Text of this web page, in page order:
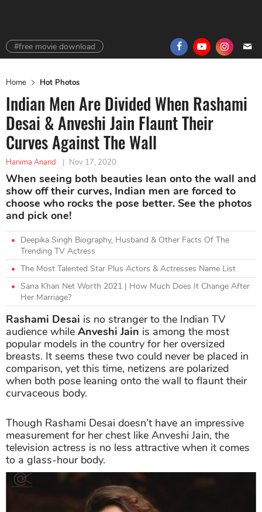
#free movie download
Home Hot Photos
Indian Men Are Divided When Rashami
Desai & Anveshi Jain Flaunt Their
Curves Against The Wall
Hanima Anand | Nov 17, 2020
When seeing both beauties lean onto the wall and
show off their curves, Indian men are forced to
choose who rocks the pose better. See the photos
and pick one!
Deepika Singh Biography, Husband & Other Facts Of The
Trending TV Actress
The Most Talented Star Plus Actors & Actresses Name List
Sana Khan Net Worth 2021 | How Much Does It Change After
Her Marriage?
Rashami Desai is no stranger to the Indian TV
audience while Anveshi Jain is among the most
popular models in the country for her oversized
breasts. It seems these two could never be placed in
comparison, yet this time, netizens are polarized
when both pose leaning onto the wall to flaunt their
curvaceous body.
Though Rashami Desai doesn’t have an impressive
measurement for her chest like Anveshi Jain, the
television actress is no less attractive when it comes
to a glass-hour body.